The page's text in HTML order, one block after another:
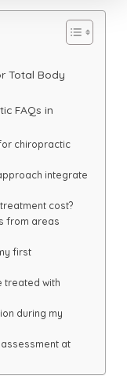
Total Body
FAQs in
chiropractic
integrate
cost?
from areas
first
treated with
during my
at